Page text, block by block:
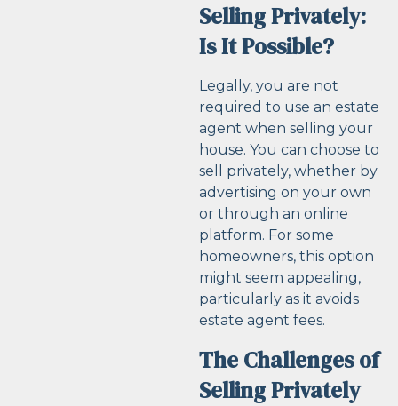
Selling Privately:
Is It Possible?
Legally, you are not
required to use an estate
agent when selling your
house. You can choose to
sell privately, whether by
advertising on your own
or through an online
platform. For some
homeowners, this option
might seem appealing,
particularly as it avoids
estate agent fees.
The Challenges of
Selling Privately